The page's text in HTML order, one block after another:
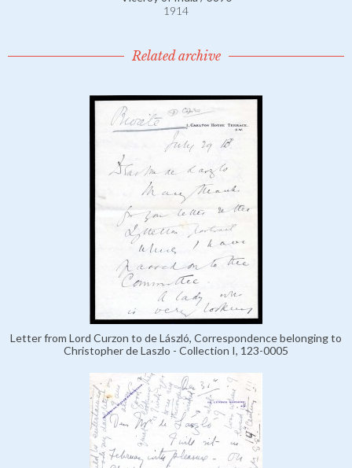
1914
Related archive
Letter from Lord Curzon to de László, Correspondence belonging to
Christopher de Laszlo - Collection I, 123-0005